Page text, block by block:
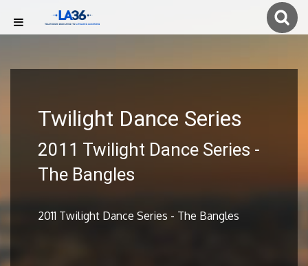
Twilight Dance Series
2011 Twilight Dance Series -
The Bangles
2011 Twilight Dance Series - The Bangles